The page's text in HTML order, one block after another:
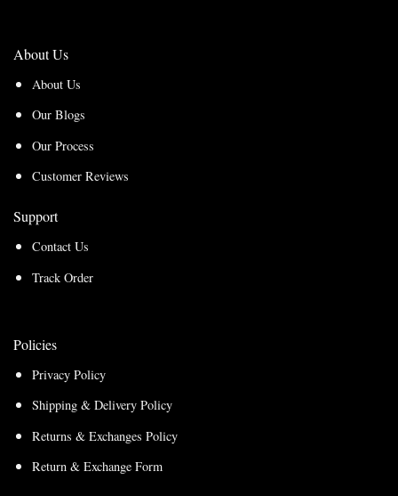
About Us
About Us
Our Blogs
Our Process
Customer Reviews
Support
Contact Us
Track Order
Policies
Privacy Policy
Shipping & Delivery Policy
Returns & Exchanges Policy
Return & Exchange Form